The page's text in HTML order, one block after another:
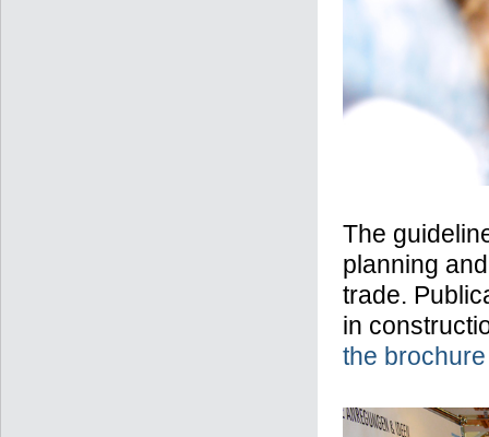
The
planning
trade.
in
the brochure